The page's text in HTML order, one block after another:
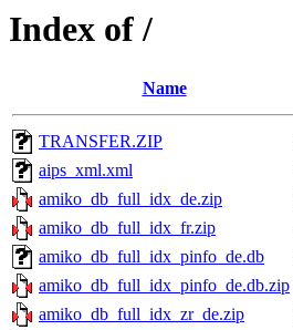
Index of /
Name
TRANSFER.ZIP
aips_xml.xml
amiko_db_full_idx_de.zip
amiko_db_full_idx_fr.zip
amiko_db_full_idx_pinfo_de.db
amiko_db_full_idx_pinfo_de.db.zip
amiko_db_full_idx_zr_de.zip